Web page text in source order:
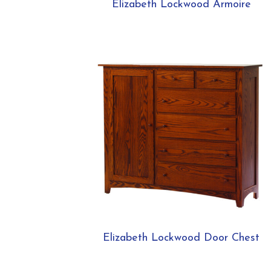
Elizabeth Lockwood Armoire
Elizabeth Lockwood Door Chest